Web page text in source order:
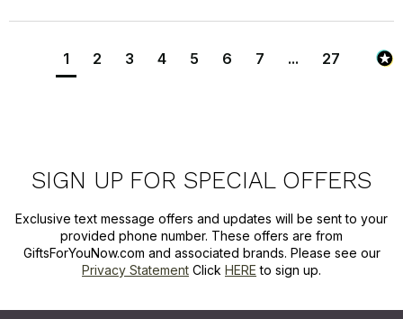
1 2 3 4 5 6 7 ... 27
SIGN UP FOR SPECIAL OFFERS
Exclusive text message offers and updates will be sent to your
provided phone number. These offers are from
GiftsForYouNow.com and associated brands. Please see our
Privacy Statement Click HERE to sign up.